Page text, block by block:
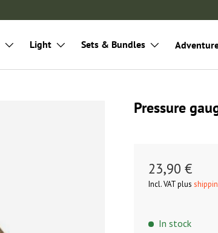
Light Sets & Bundles
Pressure
23,90 €
Incl. VAT plus
In stock